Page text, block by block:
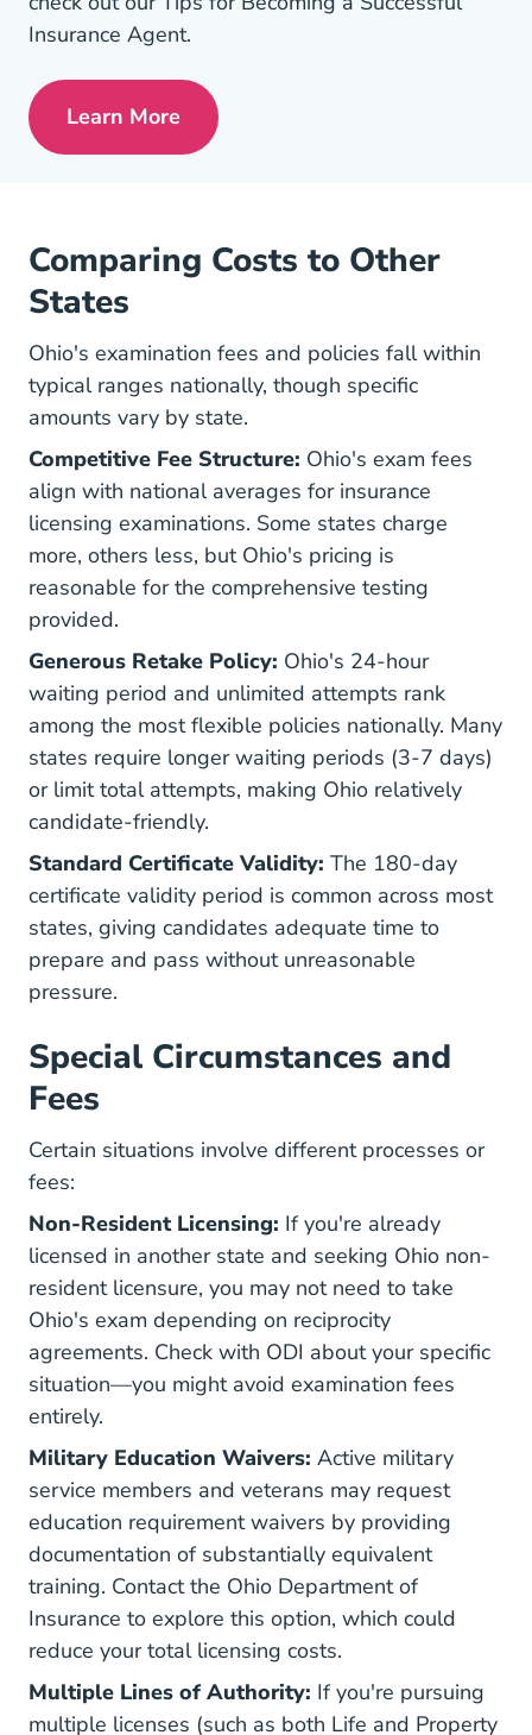
Insurance Agent.
Learn MorePre License Tips Becoming A
Comparing Costs to Other
States
Ohio's examination fees and policies fall within
typical ranges nationally, though specific
amounts vary by state.
Competitive Fee Structure: Ohio's exam fees
align with national averages for insurance
licensing examinations. Some states charge
more, others less, but Ohio's pricing is
reasonable for the comprehensive testing
provided.
Generous Retake Policy: Ohio's 24-hour
waiting period and unlimited attempts rank
among the most flexible policies nationally. Many
states require longer waiting periods (3-7 days)
or limit total attempts, making Ohio relatively
candidate-friendly.
Standard Certificate Validity: The 180-day
certificate validity period is common across most
states, giving candidates adequate time to
prepare and pass without unreasonable
pressure.
Special Circumstances and
Fees
Certain situations involve different processes or
fees:
Non-Resident Licensing: If you're already
licensed in another state and seeking Ohio non-
resident licensure, you may not need to take
Ohio's exam depending on reciprocity
agreements. Check with ODI about your specific
situation—you might avoid examination fees
entirely.
Military Education Waivers: Active military
service members and veterans may request
education requirement waivers by providing
documentation of substantially equivalent
training. Contact the Ohio Department of
Insurance to explore this option, which could
reduce your total licensing costs.
Multiple Lines of Authority: If you're pursuing
multiple licenses (such as both Life and Property